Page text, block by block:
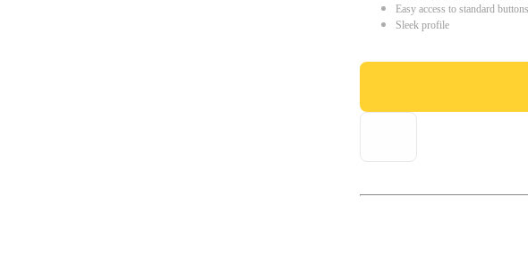
Easy access to standard
Sleek profile